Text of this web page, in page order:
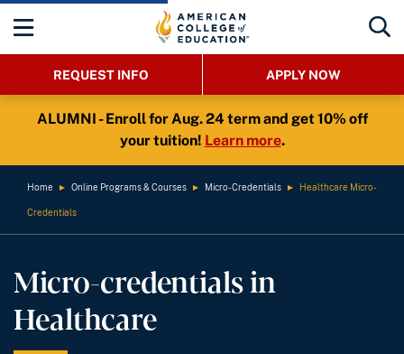
REQUEST INFO APPLY NOW
ALUMNI - Enroll for Aug. 24 term and get 10% off
your tuition! Learn more.
Home ► Online Programs & Courses ► Micro-Credentials ► Healthcare Micro-
Credentials
Micro-credentials in
Healthcare